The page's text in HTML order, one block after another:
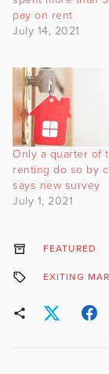
pay on rent
July 14, 2021
Only a quarter of
renting do so by
says new survey
July 1, 2021
FEATURED
EXITING